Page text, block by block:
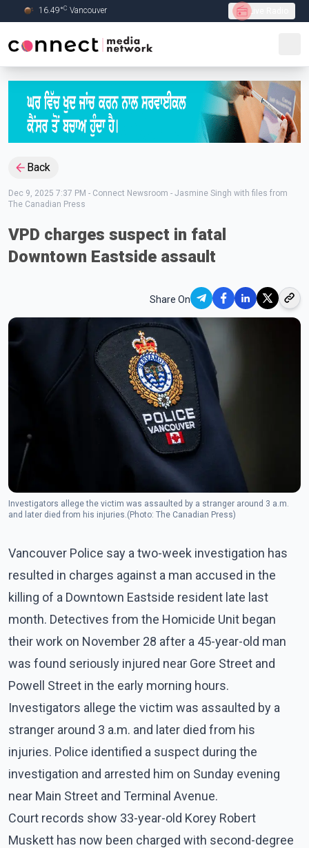
Skip to Main content
16.49°C Vancouver Live Radio
Back
Dec 9, 2025 7:37 PM - Connect Newsroom - Jasmine Singh with files from
The Canadian Press
VPD charges suspect in fatal
Downtown Eastside assault
Share On
Investigators allege the victim was assaulted by a stranger around 3 a.m.
and later died from his injuries.(Photo: The Canadian Press)
Vancouver Police say a two-week investigation has
resulted in charges against a man accused in the
killing of a Downtown Eastside resident late last
month. Detectives from the Homicide Unit began
their work on November 28 after a 45-year-old man
was found seriously injured near Gore Street and
Powell Street in the early morning hours.
Investigators allege the victim was assaulted by a
stranger around 3 a.m. and later died from his
injuries. Police identified a suspect during the
investigation and arrested him on Sunday evening
near Main Street and Terminal Avenue.
Court records show 33-year-old Korey Robert
Muskett has now been charged with second-degree